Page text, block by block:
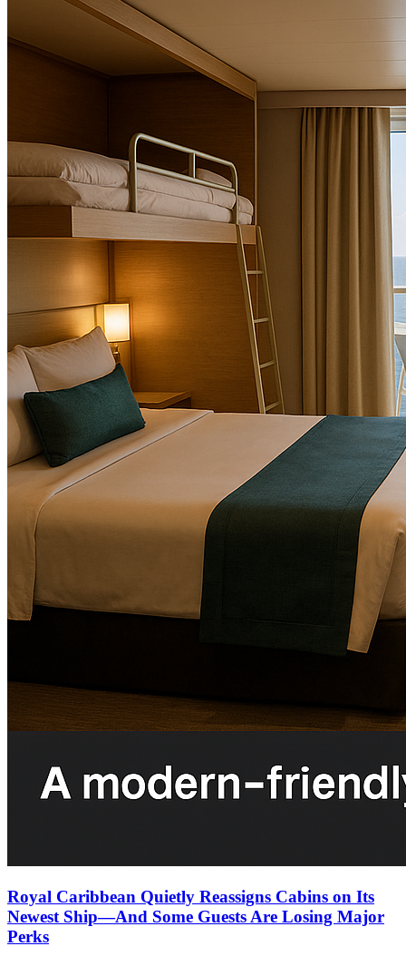
Royal Caribbean Quietly Reassigns Cabins on Its
Newest Ship—And Some Guests Are Losing Major
Perks